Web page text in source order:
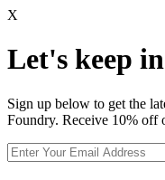
X
Let's keep
Sign up below to get the
Foundry. Receive 10%